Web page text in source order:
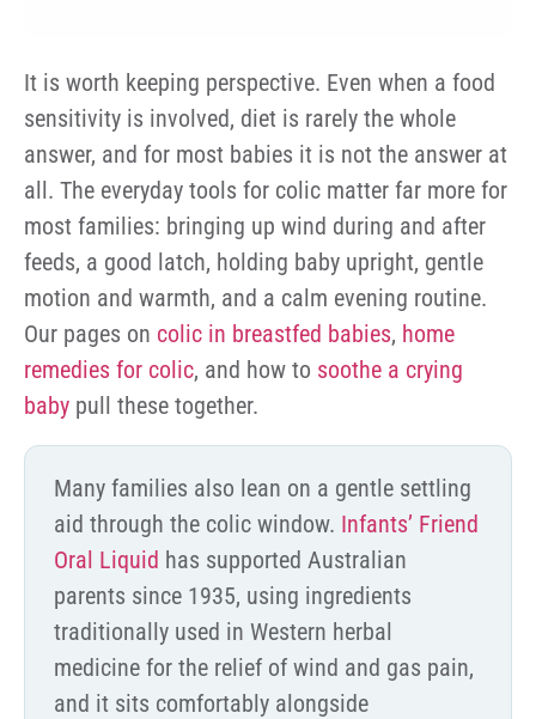
It is worth keeping perspective. Even when a food
sensitivity is involved, diet is rarely the whole
answer, and for most babies it is not the answer at
all. The everyday tools for colic matter far more for
most families: bringing up wind during and after
feeds, a good latch, holding baby upright, gentle
motion and warmth, and a calm evening routine.
Our pages on colic in breastfed babies, home
remedies for colic, and how to soothe a crying
baby pull these together.
Many families also lean on a gentle settling
aid through the colic window. Infants’ Friend
Oral Liquid has supported Australian
parents since 1935, using ingredients
traditionally used in Western herbal
medicine for the relief of wind and gas pain,
and it sits comfortably alongside